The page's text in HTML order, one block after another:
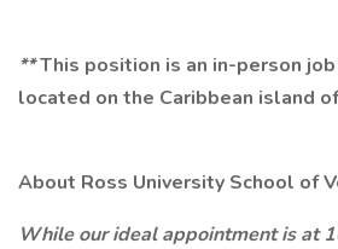
**This position is an in-person
located on the Caribbean island
About Ross University School of
While our ideal appointment is at